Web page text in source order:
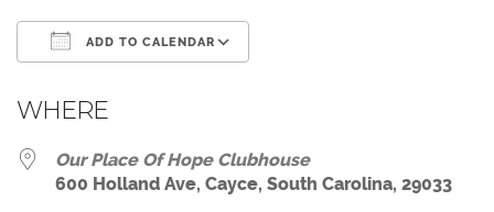
ADD TO CALENDAR
WHERE
Our Place Of Hope Clubhouse
600 Holland Ave, Cayce, South Carolina, 29033